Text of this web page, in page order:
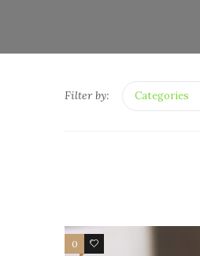
Filter by: Categories
0 4